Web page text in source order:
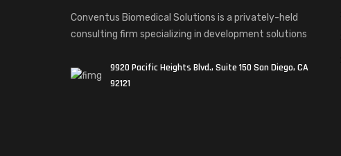
Conventus Biomedical Solutions is a privately-held
consulting firm specializing in development solutions
9920 Pacific Heights Blvd., Suite 150 San Diego, CA
92121